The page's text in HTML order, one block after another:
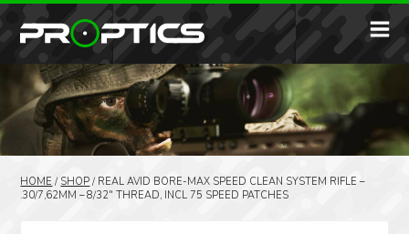
HOME / SHOP / REAL AVID BORE-MAX SPEED CLEAN SYSTEM RIFLE –
.30/7,62MM – 8/32″ THREAD, INCL 75 SPEED PATCHES